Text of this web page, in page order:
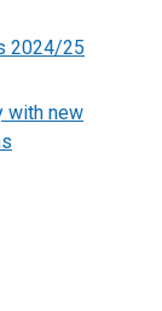
2024/25
with new